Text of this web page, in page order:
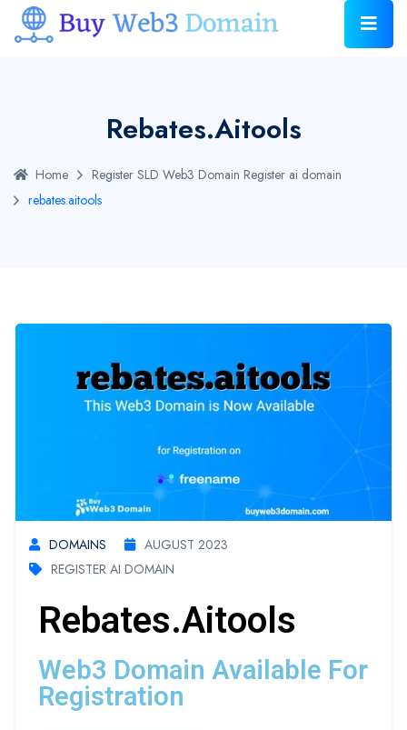
Rebates.aitools
Home Register SLD Web3 Domain Register ai domain
rebates.aitools
DOMAINS
AUGUST 2023
REGISTER AI DOMAIN
Rebates.aitools
Web3 Domain Available For
Registration